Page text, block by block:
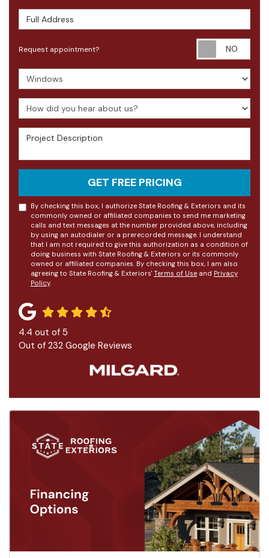
Full Address
Request appointment?
Project Type
How did you hear about us?
Project Description
GET FREE PRICING
By checking this box, I authorize State Roofing & Exteriors and its
commonly owned or affiliated companies to send me marketing
calls and text messages at the number provided above, including
by using an autodialer or a prerecorded message. I understand
that I am not required to give this authorization as a condition of
doing business with State Roofing & Exteriors or its commonly
owned or affiliated companies. By checking this box, I am also
agreeing to State Roofing & Exteriors' Terms of Use and Privacy
Policy.
4.4 out of 5
Out of 232 Google Reviews